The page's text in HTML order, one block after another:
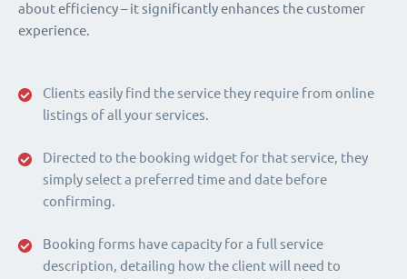
Clients easily find the service they require from online
listings of all your services.
Directed to the booking widget for that service, they
simply select a preferred time and date before
confirming.
Booking forms have capacity for a full service
description, detailing how the client will need to
about efficiency – it significantly enhances the customer
experience.